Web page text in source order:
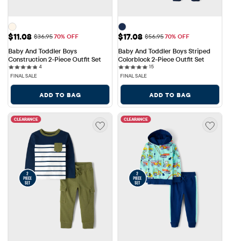
Sale Price: $11.08
$11.08 Original Price: $36.95
$36.9570% OFF
Baby And Toddler Boys
Construction 2-Piece Outfit Set
44 reviews
FINAL SALE
ADD TO BAG
Sale Price: $17.08
$17.08 Original Price: $56.95
$56.9570% OFF
Baby And Toddler Boys Striped
Colorblock 2-Piece Outfit Set
1515 reviews
FINAL SALE
ADD TO BAG
CLEARANCE CLEARANCE